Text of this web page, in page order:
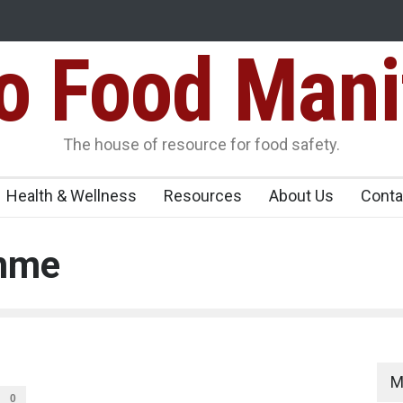
Over FSSAI
Salmonella Outbreak Linked to Mexican
345 in US
25,000 KgFood
The house of resource for food safety.
Health & Wellness Resources About Us
0